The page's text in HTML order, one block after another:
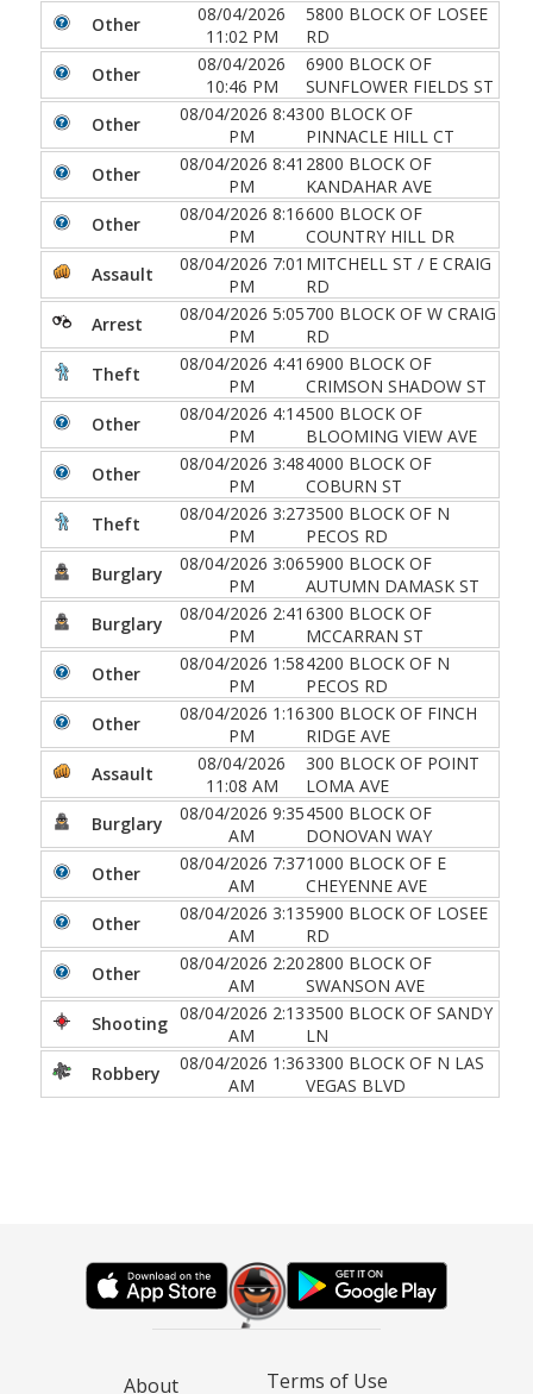
Other
08/04/2026
11:02 PM
5800 BLOCK OF LOSEE
RD
Other
08/04/2026
10:46 PM
6900 BLOCK OF
SUNFLOWER FIELDS ST
Other
08/04/2026 8:43
PM
00 BLOCK OF
PINNACLE HILL CT
Other
08/04/2026 8:41
PM
2800 BLOCK OF
KANDAHAR AVE
Other
08/04/2026 8:16
PM
600 BLOCK OF
COUNTRY HILL DR
Assault
08/04/2026 7:01
PM
MITCHELL ST / E CRAIG
RD
Arrest
08/04/2026 5:05
PM
700 BLOCK OF W CRAIG
RD
Theft
08/04/2026 4:41
PM
6900 BLOCK OF
CRIMSON SHADOW ST
Other
08/04/2026 4:14
PM
500 BLOCK OF
BLOOMING VIEW AVE
Other
08/04/2026 3:48
PM
4000 BLOCK OF
COBURN ST
Theft
08/04/2026 3:27
PM
3500 BLOCK OF N
PECOS RD
Burglary
08/04/2026 3:06
PM
5900 BLOCK OF
AUTUMN DAMASK ST
Burglary
08/04/2026 2:41
PM
6300 BLOCK OF
MCCARRAN ST
Other
08/04/2026 1:58
PM
4200 BLOCK OF N
PECOS RD
Other
08/04/2026 1:16
PM
300 BLOCK OF FINCH
RIDGE AVE
Assault
08/04/2026
11:08 AM
300 BLOCK OF POINT
LOMA AVE
Burglary
08/04/2026 9:35
AM
4500 BLOCK OF
DONOVAN WAY
Other
08/04/2026 7:37
AM
1000 BLOCK OF E
CHEYENNE AVE
Other
08/04/2026 3:13
AM
5900 BLOCK OF LOSEE
RD
Other
08/04/2026 2:20
AM
2800 BLOCK OF
SWANSON AVE
Shooting 08/04/2026 2:13
AM
3500 BLOCK OF SANDY
LN
Robbery
08/04/2026 1:36
AM
3300 BLOCK OF N LAS
VEGAS BLVD
About Terms of Use